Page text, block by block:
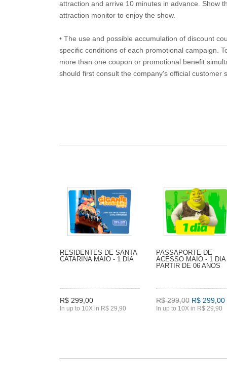
attraction and arrive 10 minutes in advance. Show
attraction monitor to enjoy the show.
• The use and possible accumulation of discount
specific conditions of each promotional campaign.
more than one coupon or promotional benefit
should first consult the company's official customer
RESIDENTES DE SANTA
CATARINA MAIO - 1 DIA
R$ 299,00
In up to 10X in R$ 29,90
PASSAPORTE DE
ACESSO MAIO - 1 DIA
PARTIR DE 06 ANOS
R$ 299,00 R$ 299,00
In up to 10X in R$ 29,90